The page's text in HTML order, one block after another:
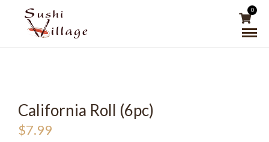
0
California Roll (6pc)
$7.99